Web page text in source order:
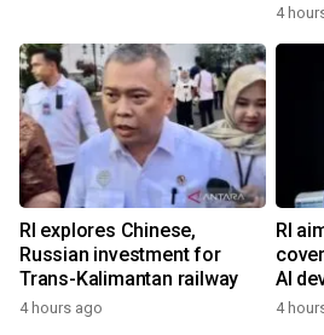
4
RI explores Chinese,
Russian investment for
Trans-Kalimantan railway
4 hours ago
RI
AI
4